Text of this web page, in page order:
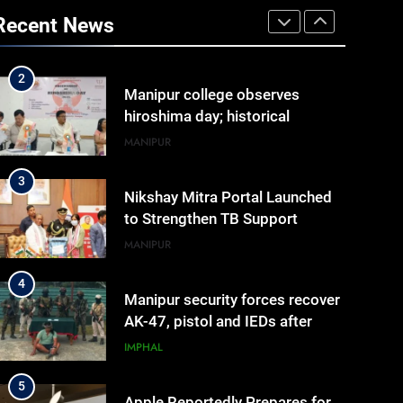
News
Arrives at Rs 1 Lakh, Gets AI
TripSense System and 165 km
2
Manipur college observes
hiroshima day; historical
significance of atomic
MANIPUR
3
Nikshay Mitra Portal Launched
to Strengthen TB Support
System in Manipur
MANIPUR
4
Manipur security forces recover
AK-47, pistol and IEDs after
arrest of UKNA Hmar leader
IMPHAL
5